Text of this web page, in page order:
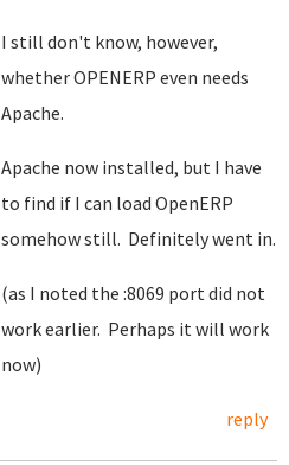
I still don't know, however,
whether OPENERP even needs
Apache.
Apache now installed, but I have
to find if I can load OpenERP
somehow still. Definitely went in.
(as I noted the :8069 port did not
work earlier. Perhaps it will work
now)
reply